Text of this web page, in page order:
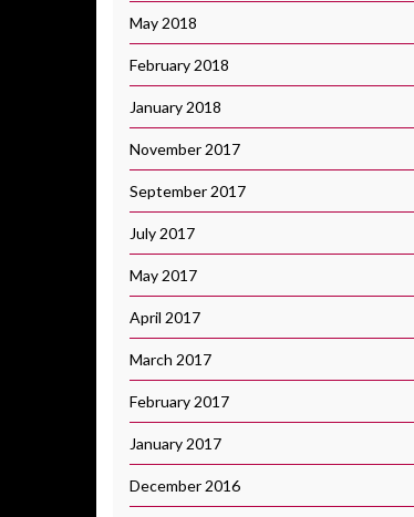
May 2018
February 2018
January 2018
November 2017
September 2017
July 2017
May 2017
April 2017
March 2017
February 2017
January 2017
December 2016